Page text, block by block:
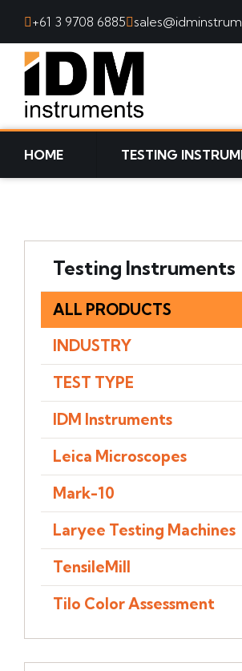
SKIP TO CONTENT
+61 3 9708 6885
HOME TESTING
Testing Instruments
ALL PRODUCTS
INDUSTRY
TEST TYPE
IDM Instruments
Leica Microscopes
Mark-10
Laryee Testing Machines
TensileMill
Tilo Color Assessment